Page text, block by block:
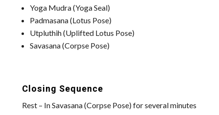
Yoga Mudra (Yoga Seal)
Padmasana (Lotus Pose)
Utpluthih (Uplifted Lotus Pose)
Savasana (Corpse Pose)
Closing Sequence
Rest – In Savasana (Corpse Pose) for several minutes